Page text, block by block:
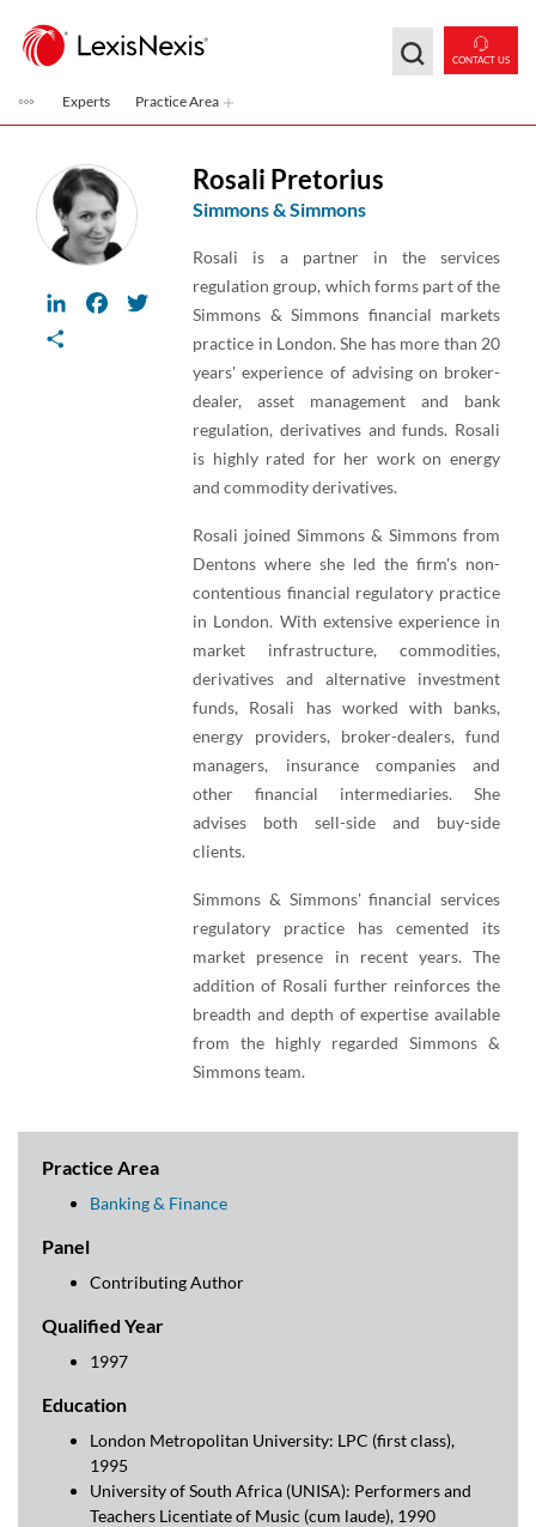
CONTACT US
Experts Practice Area
LinkedInFacebook
Twitter
Rosali Pretorius
Simmons & Simmons
Rosali is a partner in the services
regulation group, which forms part of the
Simmons & Simmons financial markets
practice in London. She has more than 20
years' experience of advising on broker-
dealer, asset management and bank
regulation, derivatives and funds. Rosali
is highly rated for her work on energy
and commodity derivatives.
Rosali joined Simmons & Simmons from
Dentons where she led the firm's non-
contentious financial regulatory practice
in London. With extensive experience in
market infrastructure, commodities,
derivatives and alternative investment
funds, Rosali has worked with banks,
energy providers, broker-dealers, fund
managers, insurance companies and
other financial intermediaries. She
advises both sell-side and buy-side
clients.
Simmons & Simmons' financial services
regulatory practice has cemented its
market presence in recent years. The
addition of Rosali further reinforces the
breadth and depth of expertise available
from the highly regarded Simmons &
Simmons team.
Practice Area
Banking & Finance
Panel
Contributing Author
Qualified Year
1997
Education
London Metropolitan University: LPC (first class),
1995
University of South Africa (UNISA): Performers and
Teachers Licentiate of Music (cum laude), 1990